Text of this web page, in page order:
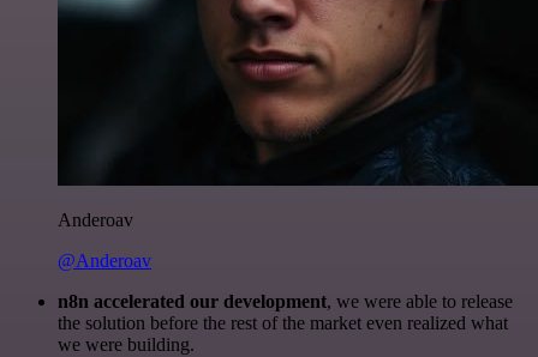
Anderoav
@Anderoav
n8n accelerated our development, we were able to release
the solution before the rest of the market even realized what
we were building.